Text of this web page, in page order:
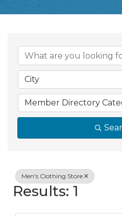
City
Member Directory
Men's Clothing Store
Results: 1